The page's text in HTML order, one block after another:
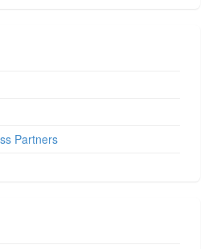
Partners